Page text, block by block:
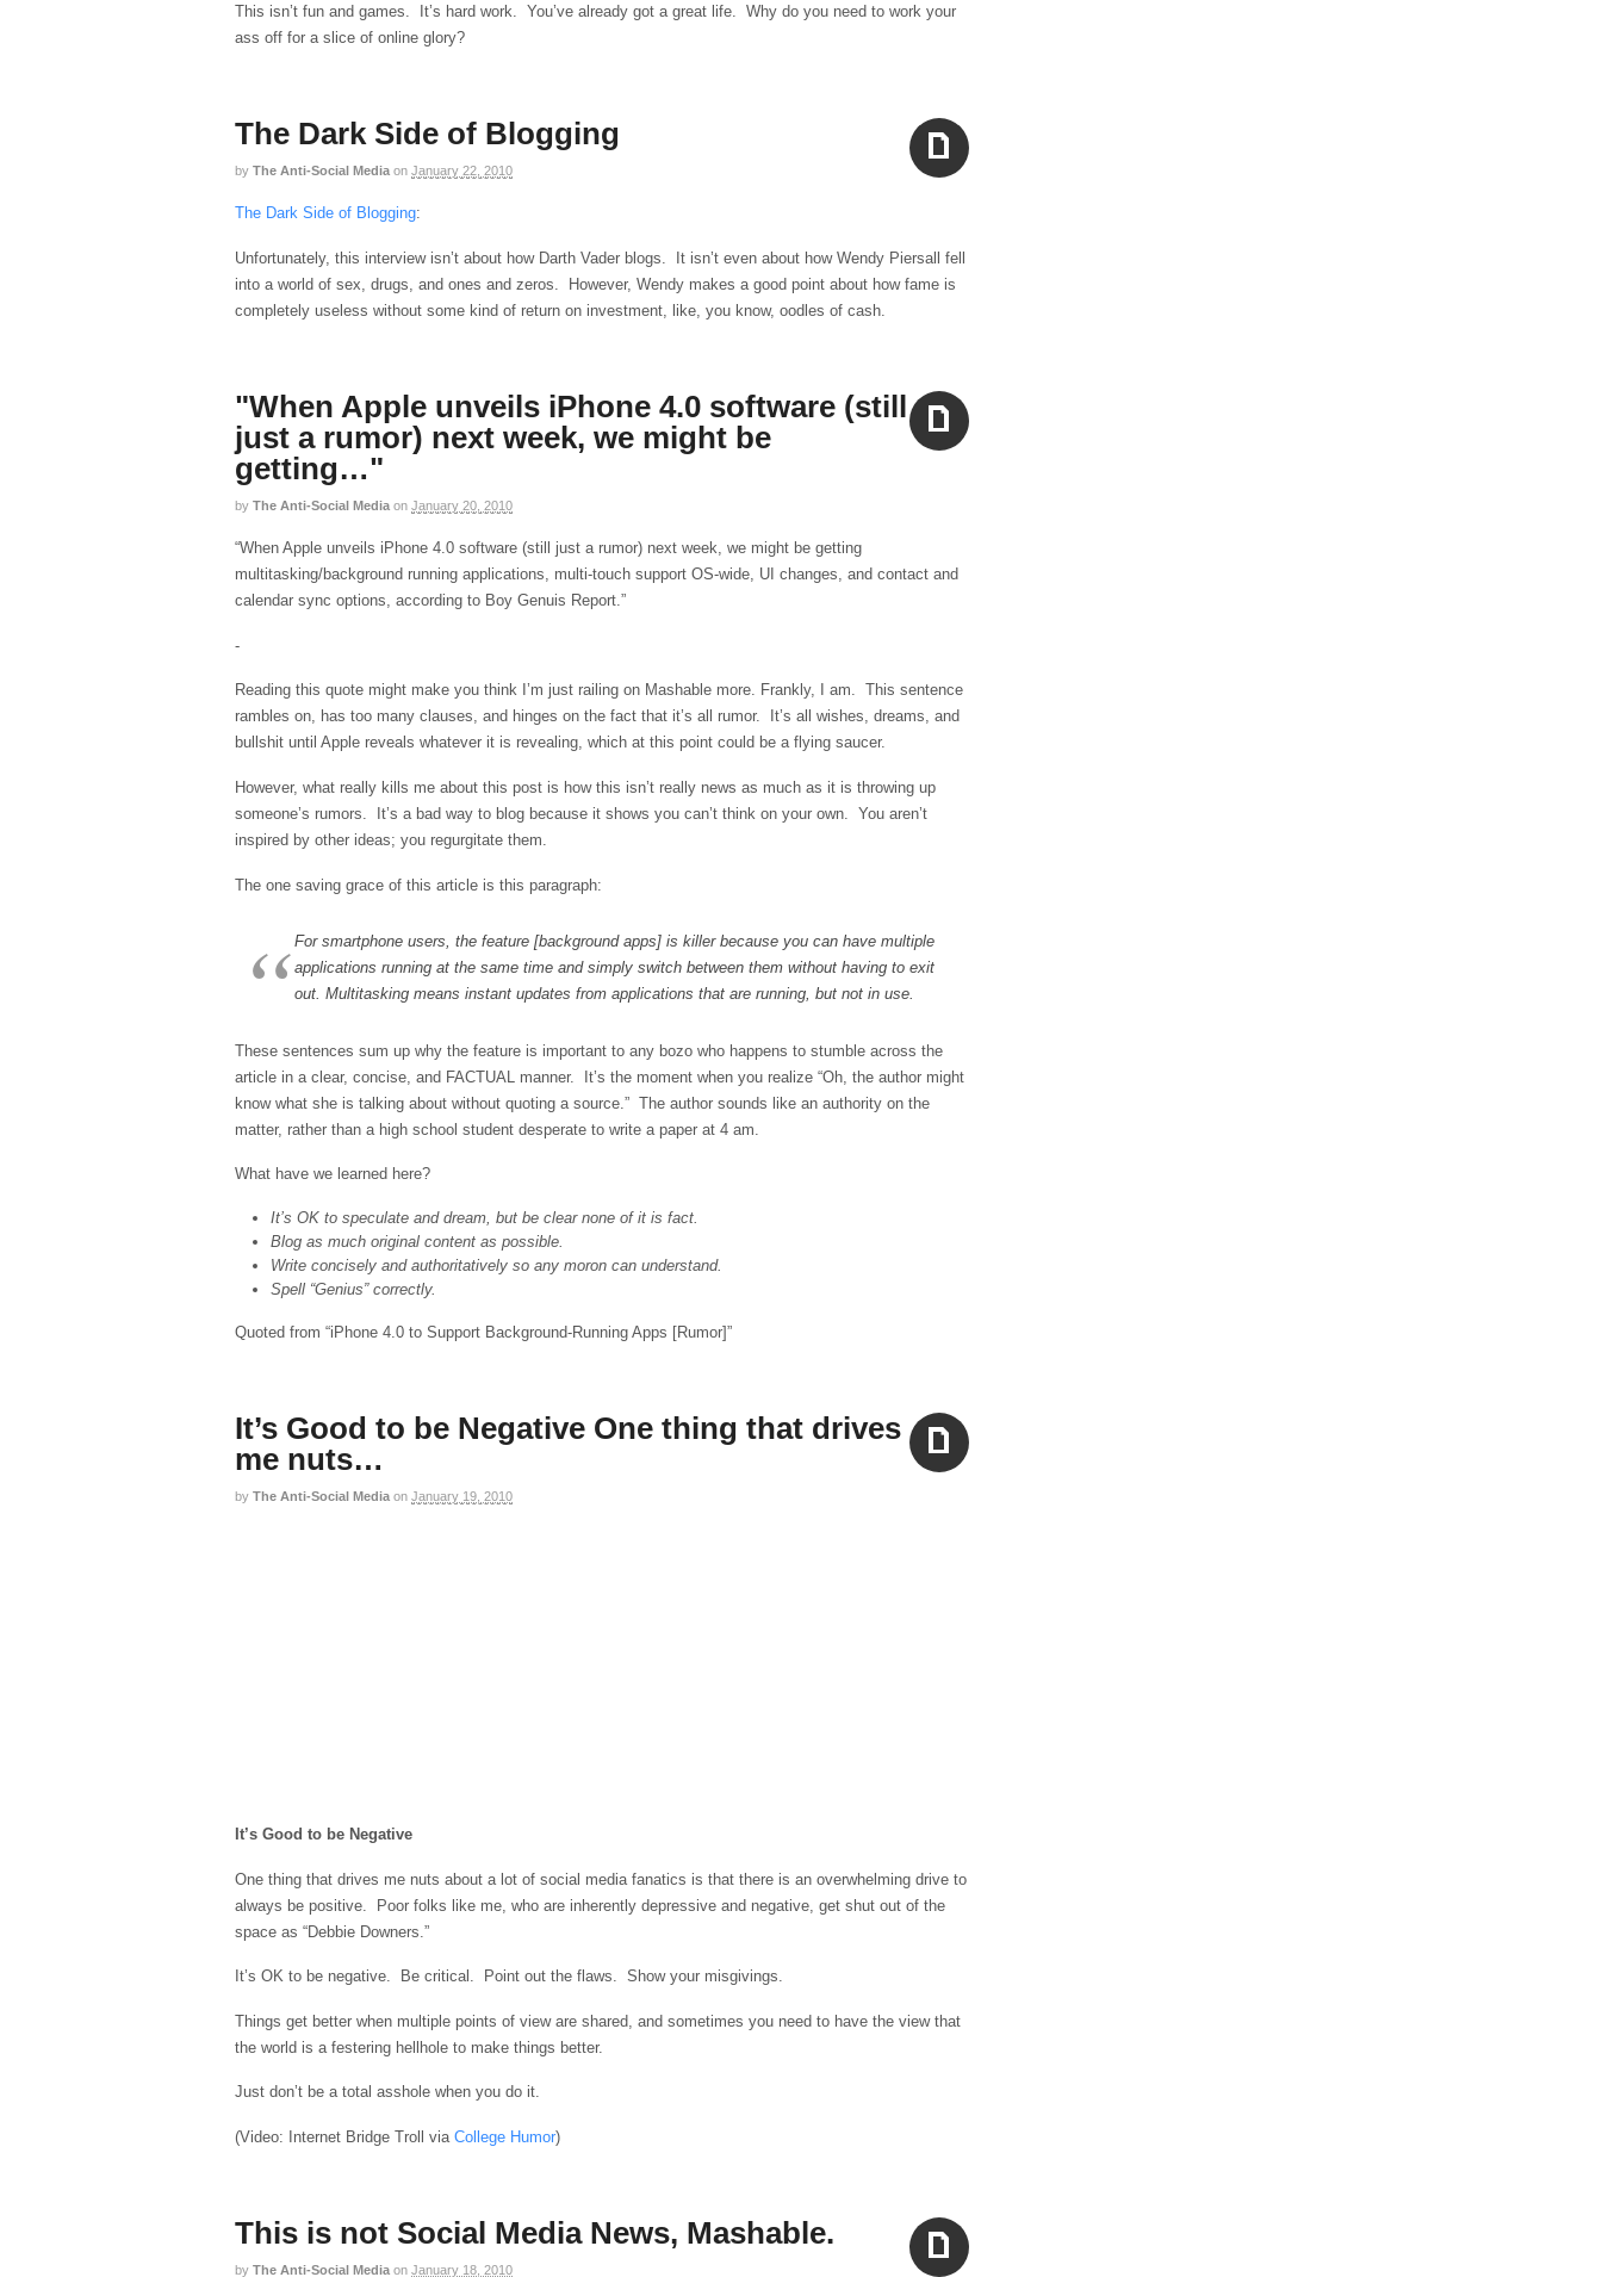
This isn’t fun and games. It’s hard work. You’ve already got a great life. Why do you need to work your
ass off for a slice of online glory?
The Dark Side of Blogging
by The Anti-Social Media on January 22, 2010
The Dark Side of Blogging:
Unfortunately, this interview isn’t about how Darth Vader blogs. It isn’t even about how Wendy Piersall fell
into a world of sex, drugs, and ones and zeros. However, Wendy makes a good point about how fame is
completely useless without some kind of return on investment, like, you know, oodles of cash.
"When Apple unveils iPhone 4.0 software (still
just a rumor) next week, we might be
getting…"
by The Anti-Social Media on January 20, 2010
“When Apple unveils iPhone 4.0 software (still just a rumor) next week, we might be getting
multitasking/background running applications, multi-touch support OS-wide, UI changes, and contact and
calendar sync options, according to Boy Genuis Report.”
-
Reading this quote might make you think I’m just railing on Mashable more. Frankly, I am. This sentence
rambles on, has too many clauses, and hinges on the fact that it’s all rumor. It’s all wishes, dreams, and
bullshit until Apple reveals whatever it is revealing, which at this point could be a flying saucer.
However, what really kills me about this post is how this isn’t really news as much as it is throwing up
someone’s rumors. It’s a bad way to blog because it shows you can’t think on your own. You aren’t
inspired by other ideas; you regurgitate them.
The one saving grace of this article is this paragraph:
For smartphone users, the feature [background apps] is killer because you can have multiple
applications running at the same time and simply switch between them without having to exit
out. Multitasking means instant updates from applications that are running, but not in use.
These sentences sum up why the feature is important to any bozo who happens to stumble across the
article in a clear, concise, and FACTUAL manner. It’s the moment when you realize “Oh, the author might
know what she is talking about without quoting a source.” The author sounds like an authority on the
matter, rather than a high school student desperate to write a paper at 4 am.
What have we learned here?
It’s OK to speculate and dream, but be clear none of it is fact.
Blog as much original content as possible.
Write concisely and authoritatively so any moron can understand.
Spell “Genius” correctly.
Quoted from “iPhone 4.0 to Support Background-Running Apps [Rumor]”
It’s Good to be Negative One thing that drives
me nuts…
by The Anti-Social Media on January 19, 2010
It’s Good to be Negative
One thing that drives me nuts about a lot of social media fanatics is that there is an overwhelming drive to
always be positive. Poor folks like me, who are inherently depressive and negative, get shut out of the
space as “Debbie Downers.”
It’s OK to be negative. Be critical. Point out the flaws. Show your misgivings.
Things get better when multiple points of view are shared, and sometimes you need to have the view that
the world is a festering hellhole to make things better.
Just don’t be a total asshole when you do it.
(Video: Internet Bridge Troll via College Humor)
This is not Social Media News, Mashable.
by The Anti-Social Media on January 18, 2010